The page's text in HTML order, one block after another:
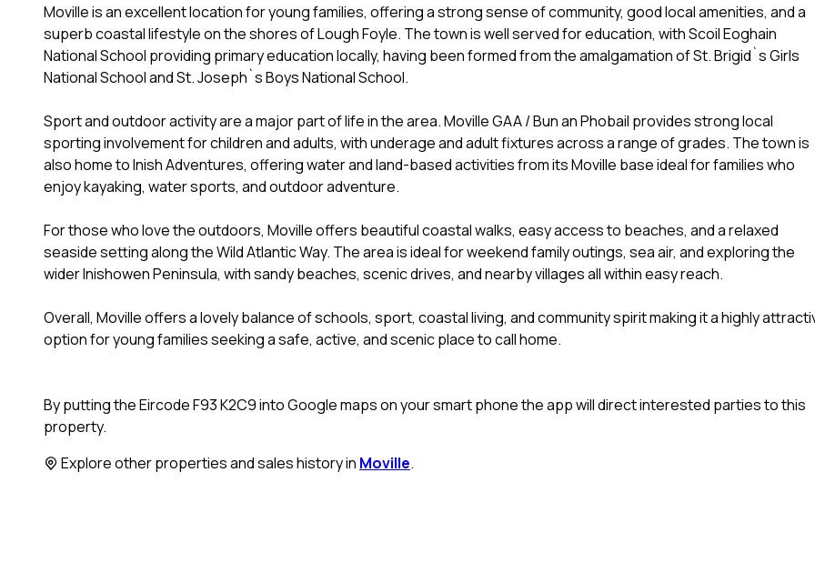
Moville is an excellent location for young families, offering a strong sense of community, good local amenities, and a
superb coastal lifestyle on the shores of Lough Foyle. The town is well served for education, with Scoil Eoghain
National School providing primary education locally, having been formed from the amalgamation of St. Brigid`s Girls
National School and St. Joseph`s Boys National School.
Sport and outdoor activity are a major part of life in the area. Moville GAA / Bun an Phobail provides strong local
sporting involvement for children and adults, with underage and adult fixtures across a range of grades. The town is
also home to Inish Adventures, offering water and land-based activities from its Moville base ideal for families who
enjoy kayaking, water sports, and outdoor adventure.
For those who love the outdoors, Moville offers beautiful coastal walks, easy access to beaches, and a relaxed
seaside setting along the Wild Atlantic Way. The area is ideal for weekend family outings, sea air, and exploring the
wider Inishowen Peninsula, with sandy beaches, scenic drives, and nearby villages all within easy reach.
Overall, Moville offers a lovely balance of schools, sport, coastal living, and community spirit making it a highly
option for young families seeking a safe, active, and scenic place to call home.
By putting the Eircode F93 K2C9 into Google maps on your smart phone the app will direct interested parties to this
property.
Explore other properties and sales history in Moville.